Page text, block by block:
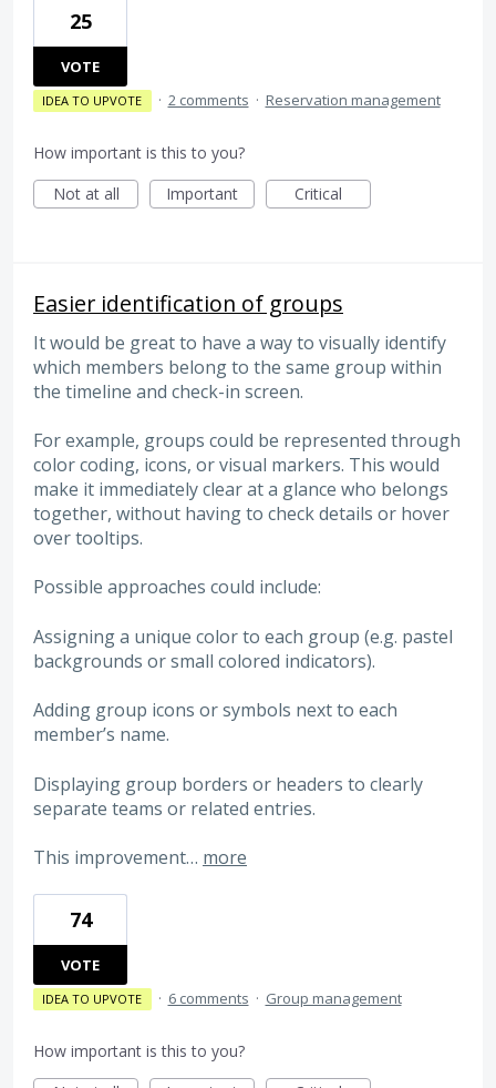
25
VOTE
IDEA TO UPVOTE · 2 comments · Reservation management
How important is this to you?
Not at all
Important Critical
Easier identification of groups
It would be great to have a way to visually identify
which members belong to the same group within
the timeline and check-in screen.
For example, groups could be represented through
color coding, icons, or visual markers. This would
make it immediately clear at a glance who belongs
together, without having to check details or hover
over tooltips.
Possible approaches could include:
Assigning a unique color to each group (e.g. pastel
backgrounds or small colored indicators).
Adding group icons or symbols next to each
member’s name.
Displaying group borders or headers to clearly
separate teams or related entries.
This improvement… more
74
VOTE
IDEA TO UPVOTE · 6 comments · Group management
How important is this to you?